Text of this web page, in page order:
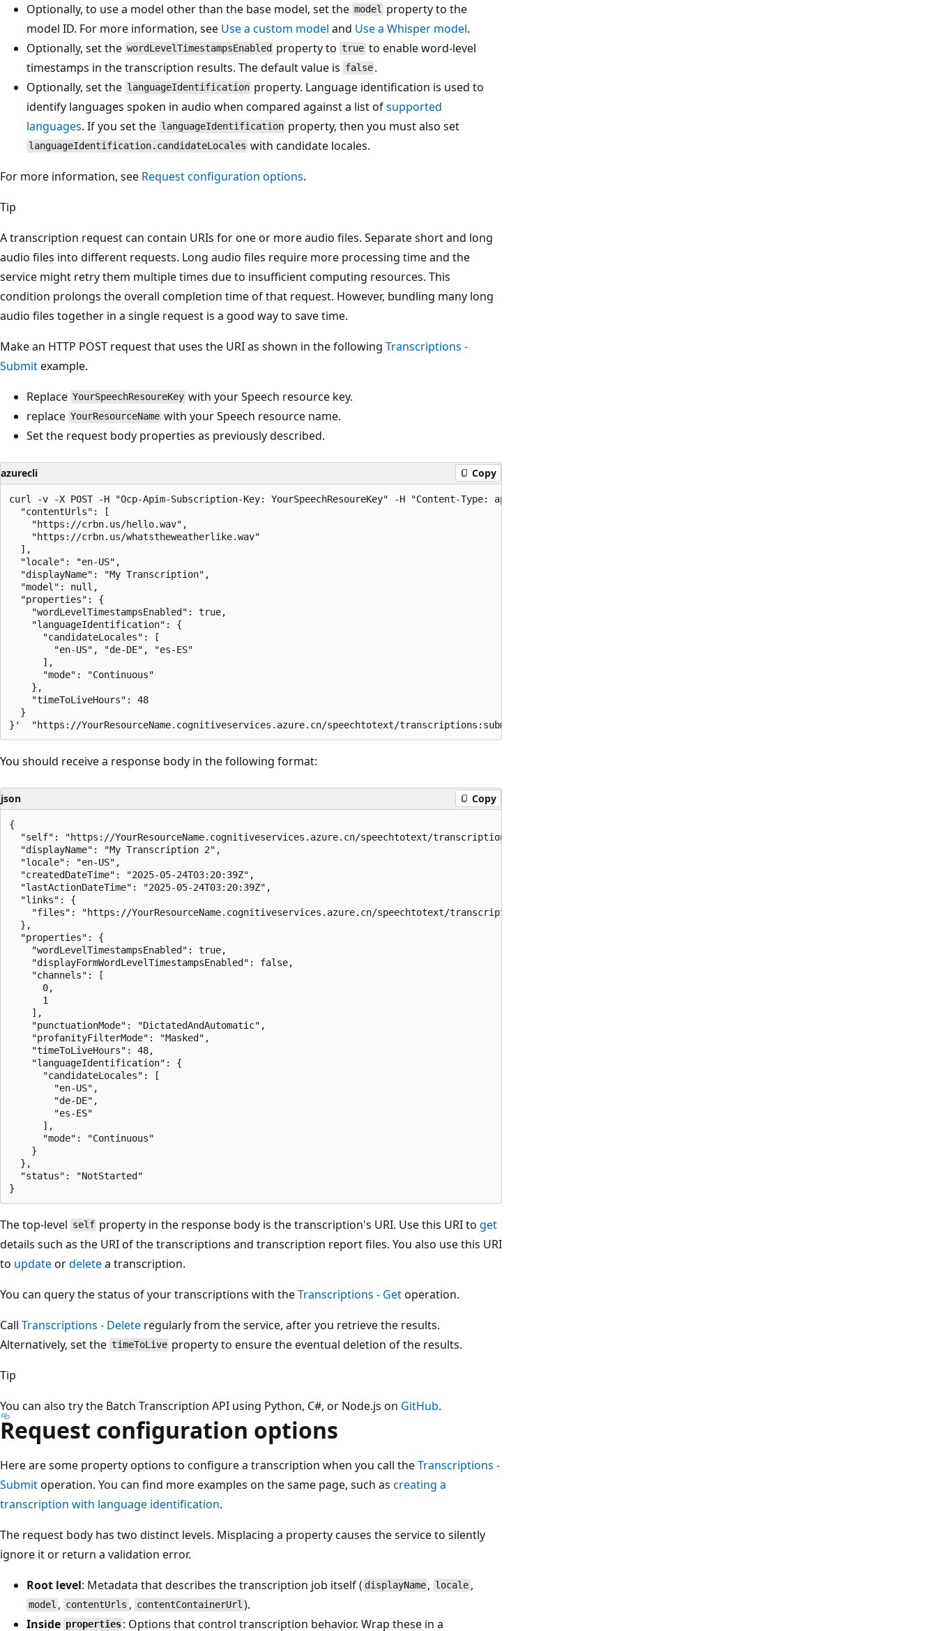
Optionally, to use a model other than the base model, set the model property to the
model ID. For more information, see Use a custom model and Use a Whisper model.
Optionally, set the wordLevelTimestampsEnabled property totrueto enable word-level
timestamps in the transcription results. The default value is false .
Optionally, set the languageIdentification property. Language identification is used to
identify languages spoken in audio when compared against a list ofsupported
languages. If you set the languageIdentification property, then you must also set
languageIdentification.candidateLocales with candidate locales.
For more information, see Request configuration options.
Tip
A transcription request can contain URIs for one or more audio files. Separate short and long
audio files into different requests. Long audio files require more processing time and the
service might retry them multiple times due to insufficient computing resources. This
condition prolongs the overall completion time of that request. However, bundling many long
audio files together in a single request is a good way to save time.
Make an HTTP POST request that uses the URI as shown in the following Transcriptions -
Submitexample.
Replace YourSpeechResoureKey with your Speech resource key.
replace YourResourceName with your Speech resource name.
Set the request body properties as previously described.
azurecli Copy
curl -v -X POST -H "Ocp-Apim-Subscription-Key: YourSpeechResoureKey" -H "Content-Type: application/json" -d '{
  "contentUrls": [
    "https://crbn.us/hello.wav",
    "https://crbn.us/whatstheweatherlike.wav"
  ],
  "locale": "en-US",
  "displayName": "My Transcription",
  "model": null,
  "properties": {
    "wordLevelTimestampsEnabled": true,
    "languageIdentification": {
      "candidateLocales": [
        "en-US", "de-DE", "es-ES"
      ],
      "mode": "Continuous"
    },
    "timeToLiveHours": 48
  }
You should receive a response body in the following format:
json Copy
{
  "self": "https://YourResourceName.cognitiveservices.azure.cn/speechtotext/transcriptions/788a1f24-f980-4809-8978-e5cf41f77b35?api-version=2024-11-15",
  "displayName": "My Transcription 2",
  "locale": "en-US",
  "createdDateTime": "2025-05-24T03:20:39Z",
  "lastActionDateTime": "2025-05-24T03:20:39Z",
  "links": {
    "files": "https://YourResourceName.cognitiveservices.azure.cn/speechtotext/transcriptions/788a1f24-f980-4809-8978-e5cf41f77b35/files?api-version=2024-11-15"
  },
  "properties": {
    "wordLevelTimestampsEnabled": true,
    "displayFormWordLevelTimestampsEnabled": false,
    "channels": [
      0,
      1
    ],
    "punctuationMode": "DictatedAndAutomatic",
    "profanityFilterMode": "Masked",
    "timeToLiveHours": 48,
    "languageIdentification": {
      "candidateLocales": [
        "en-US",
        "de-DE",
        "es-ES"
      ],
      "mode": "Continuous"
    }
  },
  "status": "NotStarted"
The top-level self property in the response body is the transcription's URI. Use this URI toget
details such as the URI of the transcriptions and transcription report files. You also use this URI
to updateordeletea transcription.
You can query the status of your transcriptions with theTranscriptions - Getoperation.
Call Transcriptions - Delete regularly from the service, after you retrieve the results.
Alternatively, set the timeToLive property to ensure the eventual deletion of the results.
Tip
You can also try the Batch Transcription API using Python, C#, or Node.js on GitHub.
Request configuration options
Here are some property options to configure a transcription when you call theTranscriptions -
Submitoperation. You can find more examples on the same page, such as creating a
transcription with language identification.
The request body has two distinct levels. Misplacing a property causes the service to silently
ignore it or return a validation error.
Root level: Metadata that describes the transcription job itself ( displayName , locale ,
model , contentUrls , contentContainerUrl ).
Inside properties : Options that control transcription behavior. Wrap these in a